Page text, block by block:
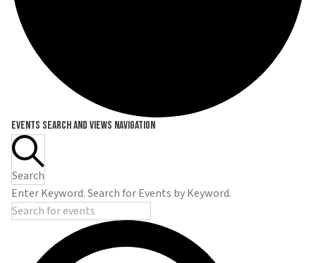
Events
Events Search and Views Navigation
Search
Enter Keyword. Search for Events by Keyword.